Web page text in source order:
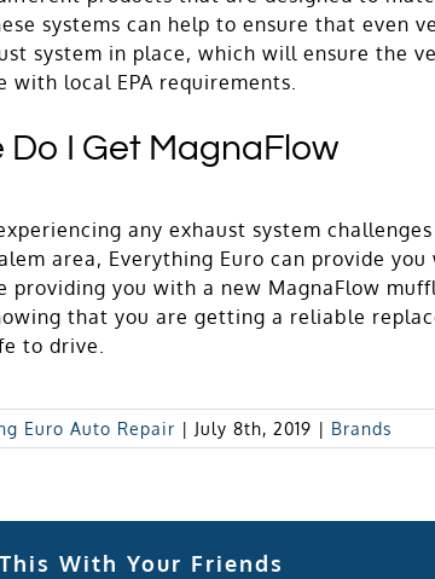
systems can help to ensure that even
system in place, which will ensure the
with local EPA requirements.
Do I Get MagnaFlow
any exhaust system
area, Everything Euro can provide
providing you with a new MagnaFlow
that you are getting a reliable
to drive.
Euro Auto Repair | July 8th, 2019 | Brands
With Your Friends